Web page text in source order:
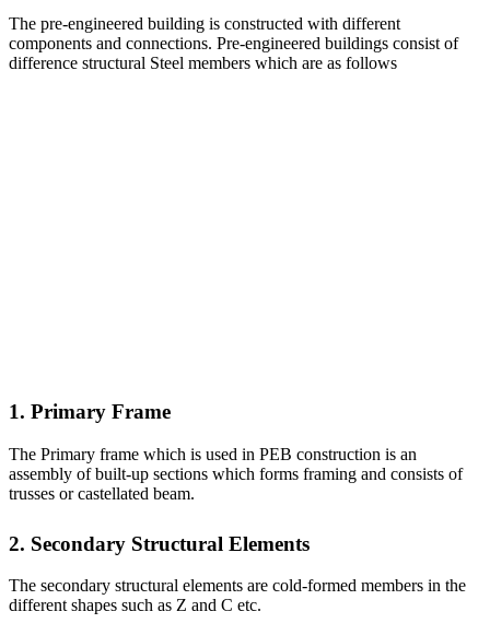
The pre-engineered building is constructed with different
components and connections. Pre-engineered buildings consist of
difference structural Steel members which are as follows
1. Primary Frame
The Primary frame which is used in PEB construction is an
assembly of built-up sections which forms framing and consists of
trusses or castellated beam.
2. Secondary Structural Elements
The secondary structural elements are cold-formed members in the
different shapes such as Z and C etc.